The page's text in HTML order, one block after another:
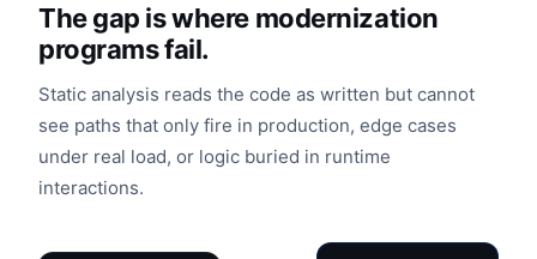
The gap is where modernization
programs fail.
Static analysis reads the code as written but cannot
see paths that only fire in production, edge cases
under real load, or logic buried in runtime
interactions.